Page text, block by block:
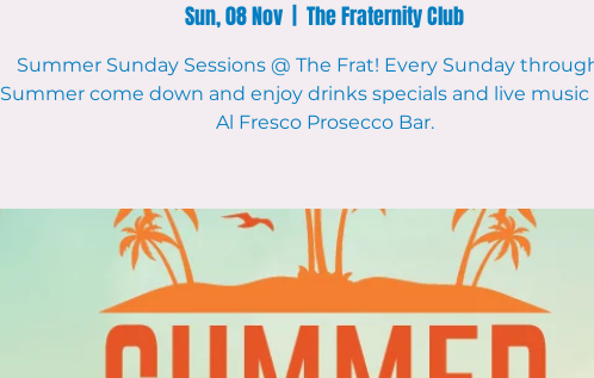
Sun, 08 Nov The Fraternity Club
Summer Sunday Sessions @ The Frat! Every Sunday
Summer come down and enjoy drinks specials and live music
Al Fresco Prosecco Bar.